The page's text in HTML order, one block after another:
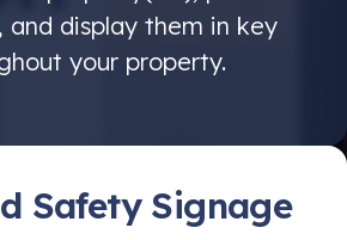
and display them in key
your property.
Safety Signage